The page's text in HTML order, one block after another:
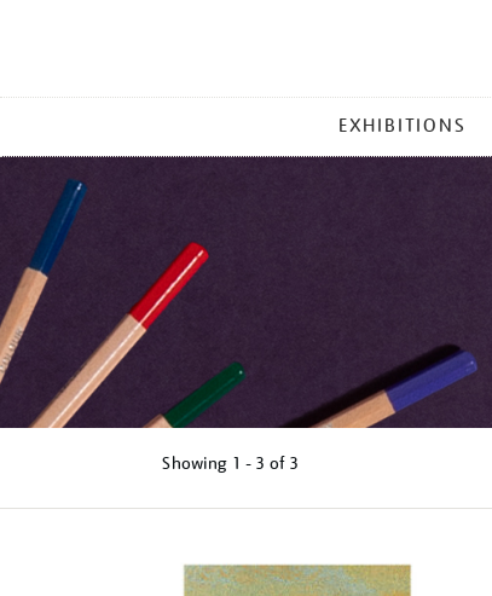
MENU
EXHIBITIONS
Showing 1 - 3 of 3